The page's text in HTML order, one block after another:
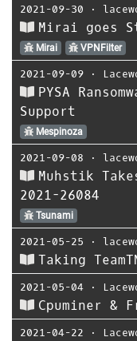
2021-09-30 ⋅
Mirai goes
Mirai VPNFilter
2021-09-09 ⋅
PYSA
Support
Mespinoza
2021-09-08 ⋅
Muhstik
2021-26084
Tsunami
2021-05-25 ⋅
Taking
2021-05-04 ⋅
Cpuminer &
2021-04-22 ⋅